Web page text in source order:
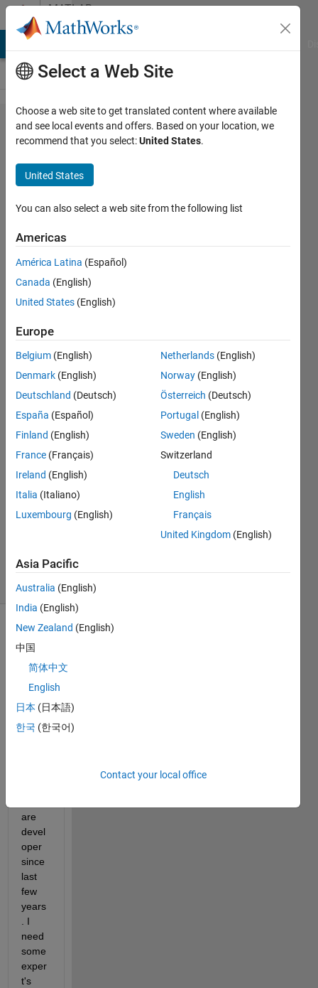
Skip to contentMATLAB
Answers
What is
the
difference
between
Simulink
Test
toolbox
and
Simulink
Verifier
toolbox
Shivaputra
Narke
28 Aug
2018
1 Answer
Answer
Updated
32 Views
(30 days)
Show older
comments
ings,
are
devel
oper
since
last
few
years
. I
need
some
exper
t's
Select a Web Site
Choose a web site to get translated content where available
and see local events and offers. Based on your location, we
recommend that you select:United States.
United States
You can also select a web site from the following list
Americas
América Latina (Español)
Canada (English)
United States (English)
Europe
Belgium (English)
Denmark (English)
Deutschland (Deutsch)
España (Español)
Finland (English)
France (Français)
Ireland (English)
Italia (Italiano)
Luxembourg (English)
Netherlands (English)
Norway (English)
Österreich (Deutsch)
Portugal (English)
Sweden (English)
Switzerland
Deutsch
English
Français
United Kingdom (English)
Asia Pacific
Australia (English)
India (English)
New Zealand (English)
中国
简体中文
English
日本 (日本語)
한국 (한국어)
Contact your local office